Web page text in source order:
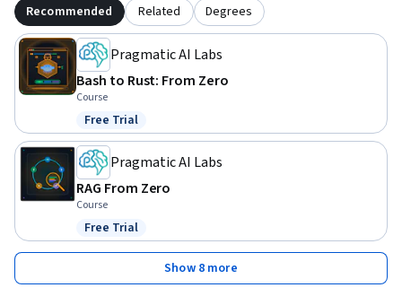
Recommended Related Degrees
Pragmatic AI Labs
Bash to Rust: From Zero
Course
Status: Free Trial
Free Trial
Pragmatic AI Labs
RAG From Zero
Course
Status: Free Trial
Free Trial
Show 8 more